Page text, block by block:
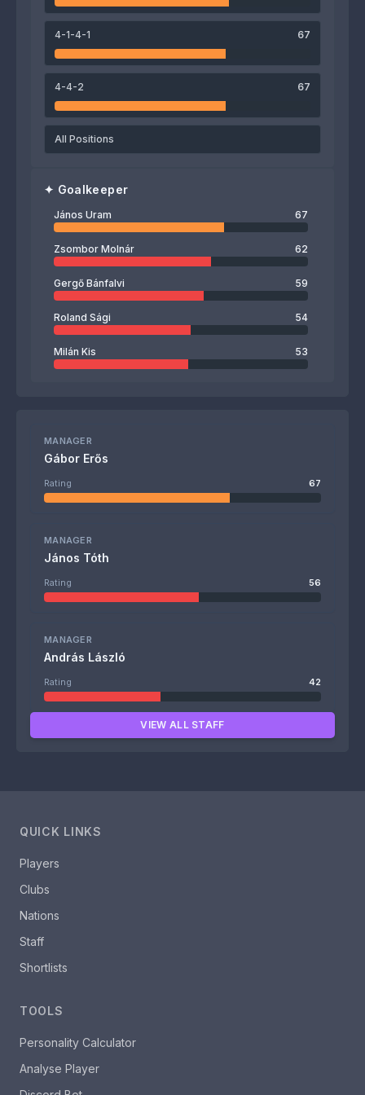
János Uram
4-1-4-1 67
4-4-2 67
All Positions
✦ Goalkeeper
János Uram 67
Zsombor Molnár 62
Gergő Bánfalvi 59
Roland Sági 54
Milán Kis 53
MANAGER
Gábor Erős
Rating 67
MANAGER
János Tóth
Rating 56
MANAGER
András László
Rating 42
VIEW ALL STAFF
QUICK LINKS
Players
Clubs
Nations
Staff
Shortlists
TOOLS
Personality Calculator
Analyse Player